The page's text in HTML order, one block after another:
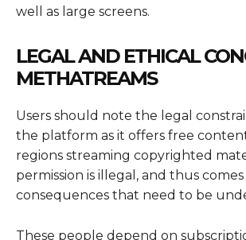
well as large screens.
LEGAL AND ETHICAL
METHATREAMS
Users should note the legal
the platform as it offers free
regions streaming copyrighted
permission is illegal, and thus
consequences that need to be
These people depend on